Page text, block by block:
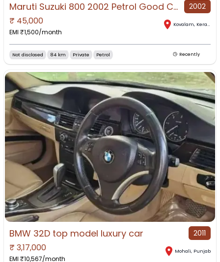
Maruti Suzuki 800 2002 Petrol Good Condition 2002
₹ 45,000
EMI ₹1,500/month
Kovalam, Kerala
Not disclosed 84 km Private Petrol Recently
BMW 32D top model luxury car 2011
₹ 3,17,000
EMI ₹10,567/month
Mohali, Punjab